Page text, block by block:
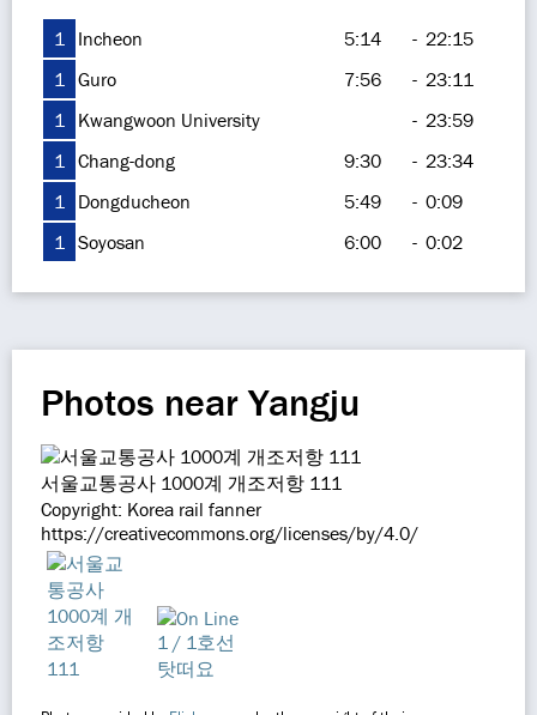
1 Incheon 5:14 - 22:15
1 Guro 7:56 - 23:11
1 Kwangwoon University - 23:59
1 Chang-dong 9:30 - 23:34
1 Dongducheon 5:49 - 0:09
1 Soyosan 6:00 - 0:02
Photos near Yangju
서울교통공사 1000계 개조저항 111
Copyright: Korea rail fanner
https://creativecommons.org/licenses/by/4.0/